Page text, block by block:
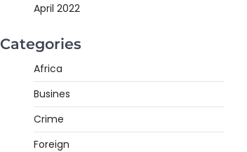
April 2022
Categories
Africa
Busines
Crime
Foreign